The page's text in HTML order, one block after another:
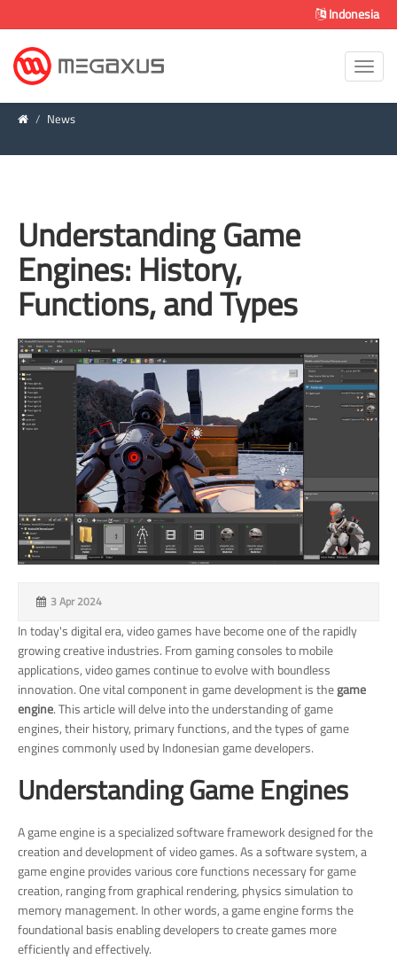
Indonesia
News
Understanding Game
Engines: History,
Functions, and Types
3 Apr 2024
In today's digital era, video games have become one of the rapidly
growing creative industries. From gaming consoles to mobile
applications, video games continue to evolve with boundless
innovation. One vital component in game development is thegame
engine. This article will delve into the understanding of game
engines, their history, primary functions, and the types of game
engines commonly used by Indonesian game developers.
Understanding Game Engines
A game engine is a specialized software framework designed for the
creation and development of video games. As a software system, a
game engine provides various core functions necessary for game
creation, ranging from graphical rendering, physics simulation to
memory management. In other words, a game engine forms the
foundational basis enabling developers to create games more
efficiently and effectively.